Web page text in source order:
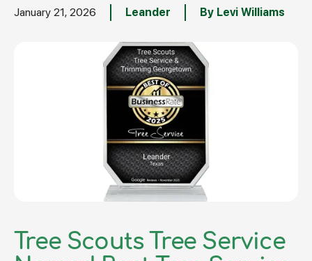
January 21, 2026 Leander By Levi Williams
Tree Scouts Tree Service